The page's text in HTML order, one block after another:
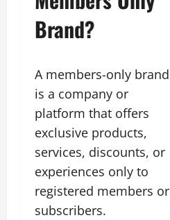
Brand?
A members-only brand
is a company or
platform that offers
exclusive products,
services, discounts, or
experiences only to
registered members or
subscribers.